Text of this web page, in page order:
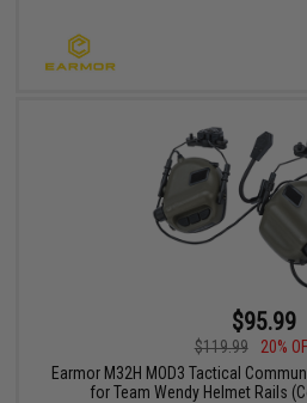
$95.99
$119.99
20%
Earmor M32H MOD3 Tactical
for Team Wendy Helmet Rails